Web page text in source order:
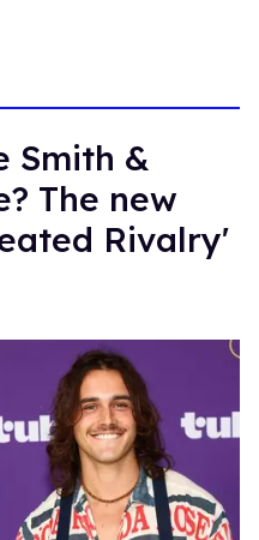
Smith &
The new
Rivalry'